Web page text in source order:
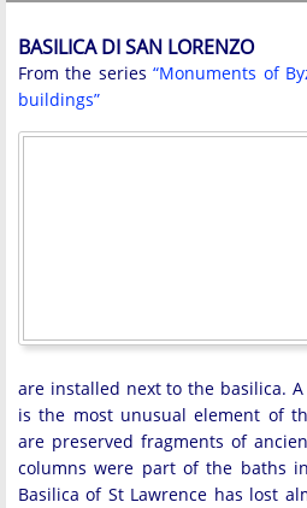
BASILICA DI SAN LORENZO
From the series“Monuments of
buildings”
are installed next to the basilica.
is the most unusual element of
are preserved fragments of
columns were part of the baths
Basilica of St Lawrence has lost